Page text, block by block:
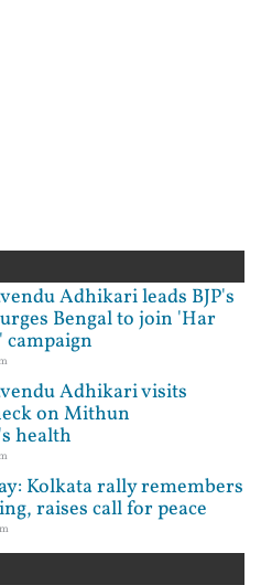
Adhikari leads BJP's
Bengal to join 'Har
campaign
Adhikari visits
on Mithun
health
Kolkata rally remembers
raises call for peace